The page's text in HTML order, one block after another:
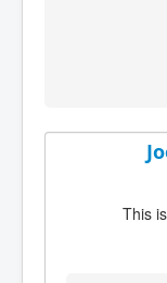
This